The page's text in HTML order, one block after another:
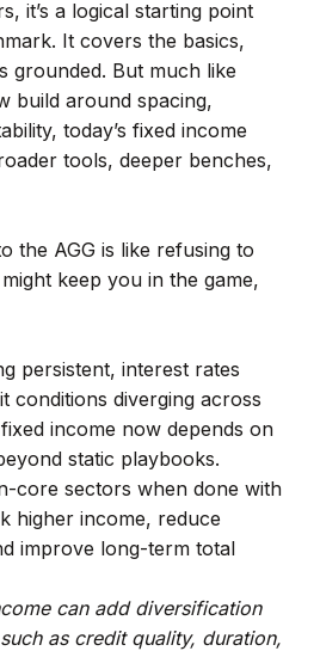
it’s a logical starting point
It covers the basics,
grounded. But much like
build around spacing,
today’s fixed income
tools, deeper benches,
the AGG is like refusing to
keep you in the game,
persistent, interest rates
conditions diverging across
income now depends on
static playbooks.
core sectors when done with
higher income, reduce
improve long-term total
can add diversification
as credit quality, duration,